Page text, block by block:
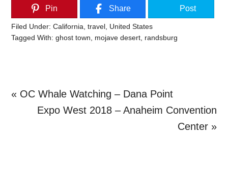
Pin Share Post
Filed Under:California ,travel United States
Tagged With:ghost town mojave desert randsburg
Previous
« OC Whale Watching – Dana Point
Next
Expo West 2018 – Anaheim Convention
Center »